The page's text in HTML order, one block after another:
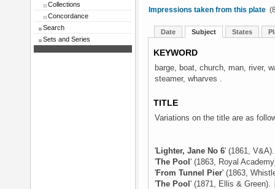
Collections
Concordance
Search
Sets and Series
Impressions taken from this plate
Date Subject States
KEYWORD
barge, boat, church, man, river,
steamer, wharves .
TITLE
Variations on the title are as
'Lighter, Jane No 6' (1861,
'The Pool ' (1863, Royal
'From Tunnel Pier' (1863,
'The Pool ' (1871, Ellis & Green).